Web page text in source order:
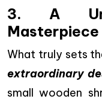
3. A
Masterpiece
What truly sets
extraordinary
small wooden